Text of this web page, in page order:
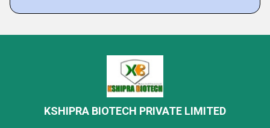
KSHIPRA BIOTECH PRIVATE LIMITED